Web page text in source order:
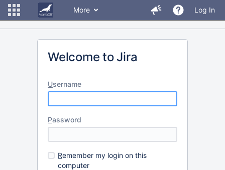
More Log In
Welcome to Jira
Username
Password
Remember my login on this
computer